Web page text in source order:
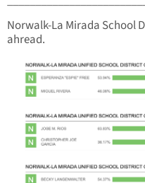
Norwalk-La Mirada School
ahread.